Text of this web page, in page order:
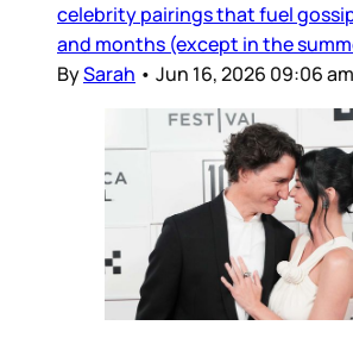
celebrity pairings that fuel
and months (except in the
BySarah • Jun 16, 2026 09:06 am